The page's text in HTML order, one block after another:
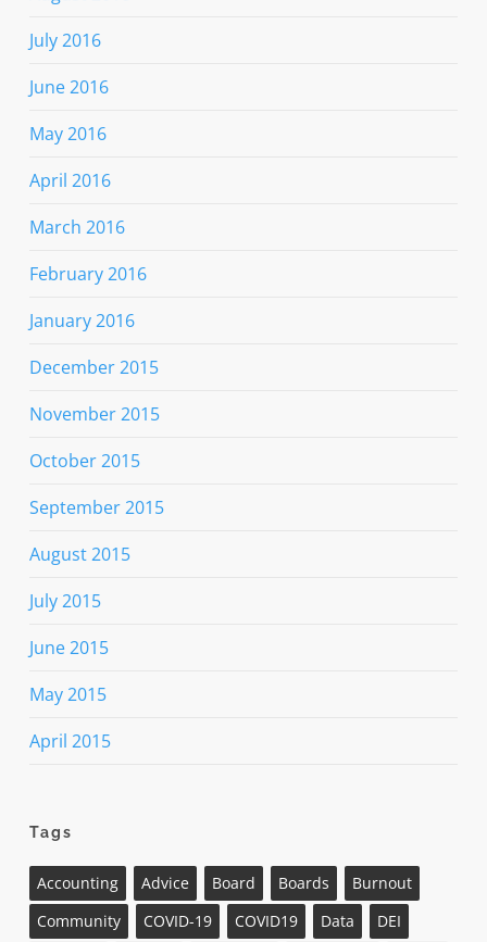
July 2016
June 2016
May 2016
April 2016
March 2016
February 2016
January 2016
December 2015
November 2015
October 2015
September 2015
August 2015
July 2015
June 2015
May 2015
April 2015
Tags
Accounting Advice Board Boards
Burnout
Community
COVID-19 COVID19 Data
DEI